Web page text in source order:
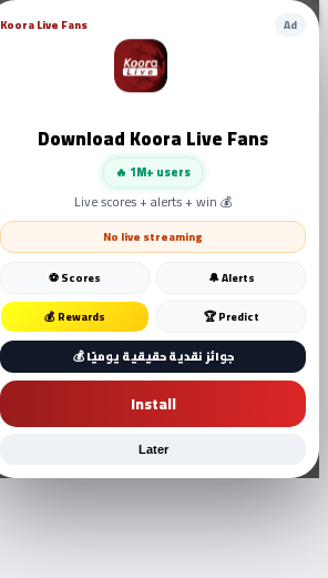
Koora Live Fans Ad
Download Koora Live Fans
🔥 1M+ users
Live scores + alerts + win 💰
No live streaming
⚽ Scores
🔔 Alerts
💰 Rewards
🏆 Predict
💰 جوائز نقدية حقيقية يوميًا
Install
Later